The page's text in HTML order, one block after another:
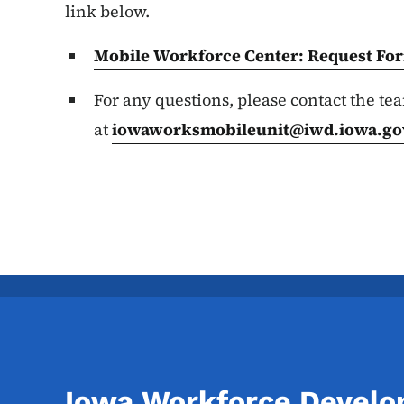
link below.
Mobile Workforce Center: Request
For any questions, please contact the
at